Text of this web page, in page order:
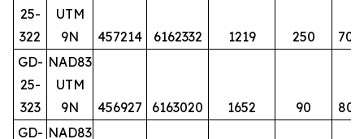
25-
322
UTM
9N
457214 6162332 1219 250
70
GD-
25-
323
NAD83
UTM
9N
456927 6163020 1652 90
80
GD- NAD83